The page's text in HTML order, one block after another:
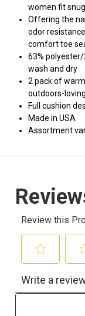
women fit
Offering the
odor
comfort toe
63%
wash and dry
2 pack of
outdoors-
Full cushion
Made in USA
Assortment